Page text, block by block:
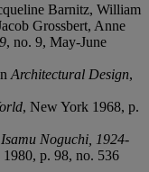
Barnitz, William
Grossbert, Anne
, no. 9, May-June
Architectural Design,
, New York 1968, p.
Noguchi, 1924-
p. 98, no. 536